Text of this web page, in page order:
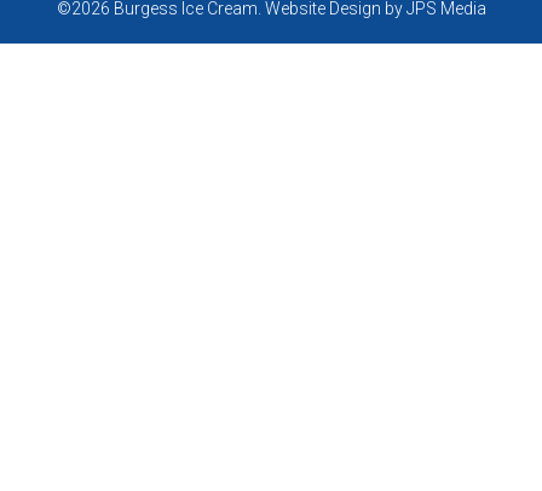
©2026 Burgess Ice Cream. Website Design by JPS Media